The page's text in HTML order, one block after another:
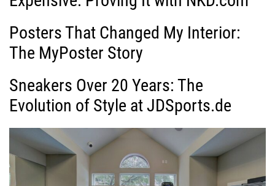
Posters That Changed My Interior:
The MyPoster Story
Sneakers Over 20 Years: The
Evolution of Style at JDSports.de